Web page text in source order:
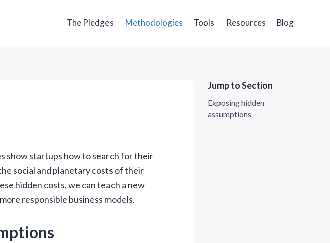
The Pledges Methodologies Tools Resources Blog
show startups how to search for their
social and planetary costs of their
hidden costs, we can teach a new
responsible business models.
Jump to Section
Exposing hidden
assumptions